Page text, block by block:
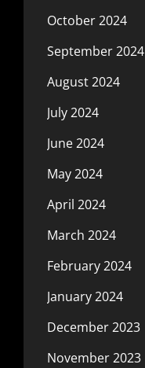
October 2024
September 2024
August 2024
July 2024
June 2024
May 2024
April 2024
March 2024
February 2024
January 2024
December 2023
November 2023